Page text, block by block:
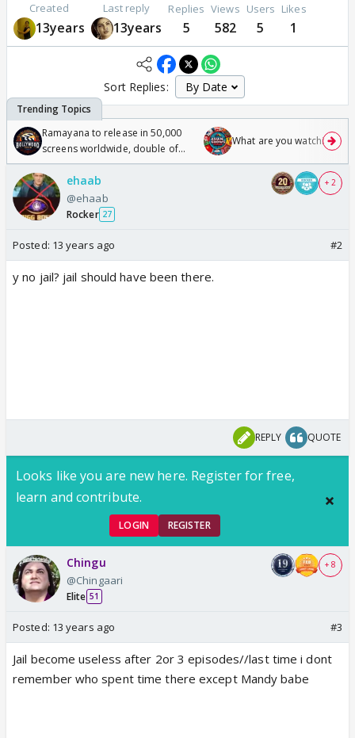
Created
13years
Last reply
13years
Replies
5
Views
582
Users
5
Likes
1
Sort Replies:
Ramayana to release in 50,000
screens worldwide, double of
Odyssey
What are you watching?
ehaab
@ehaab
Rocker 27
+ 2
Posted: 13 years ago #2
y no jail? jail should have been there.
REPLY QUOTE
Looks like you are new here. Register for free,
learn and contribute.
LOGIN REGISTER
Chingu
@Chingaari
Elite 51
+ 8
Posted: 13 years ago #3
Jail become useless after 2or 3 episodes//last time i dont
remember who spent time there except Mandy babe